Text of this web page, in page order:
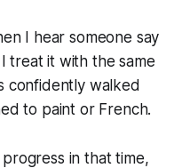
I hear someone say
treat it with the same
confidently walked
to paint or French.
in that time,